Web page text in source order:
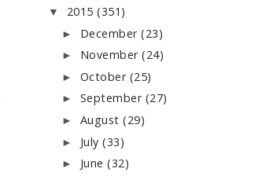
▼ 2015 (351)
► December(23)
► November(24)
► October (25)
► September (27)
► August(29)
► July(33)
► June(32)